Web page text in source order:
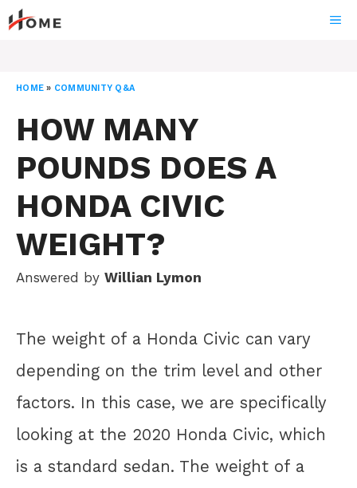
Skip
to
HOME » COMMUNITY Q&A
HOW MANY
POUNDS DOES A
HONDA CIVIC
WEIGHT?
Answered by Willian Lymon
The weight of a Honda Civic can vary
depending on the trim level and other
factors. In this case, we are specifically
looking at the 2020 Honda Civic, which
is a standard sedan. The weight of a